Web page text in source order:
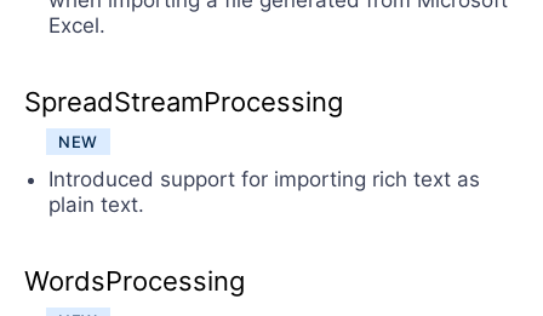
Excel.
SpreadStreamProcessing
NEW
Introduced support for importing rich text as
plain text.
WordsProcessing